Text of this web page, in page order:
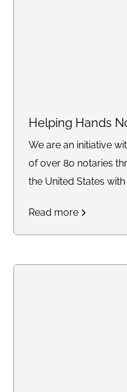
Helping Hands
We are an initiative
of over 80 notaries
the United States
discounted notary
those affected by the
Read more